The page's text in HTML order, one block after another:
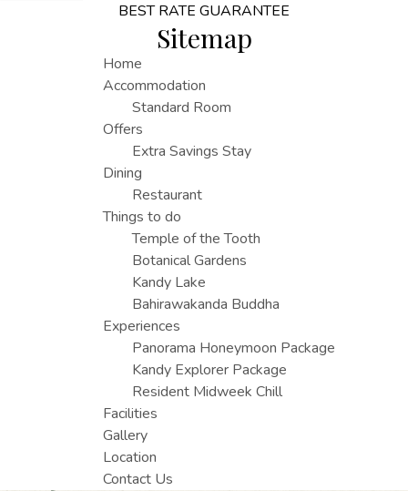
BEST RATE GUARANTEE
Sitemap
Home
Accommodation
Standard Room
Offers
Extra Savings Stay
Dining
Restaurant
Things to do
Temple of the Tooth
Botanical Gardens
Kandy Lake
Bahirawakanda Buddha
Experiences
Panorama Honeymoon Package
Kandy Explorer Package
Resident Midweek Chill
Facilities
Gallery
Location
Contact Us